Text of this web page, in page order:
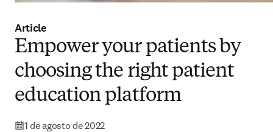
Article
Empower your patients by
choosing the right patient
education platform
1 de agosto de 2022